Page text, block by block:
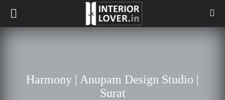
Harmony | Anupam Design Studio |
Surat